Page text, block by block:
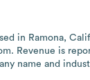
in Ramona,
Revenue is
name and